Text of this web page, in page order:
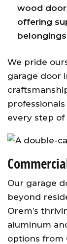
wood
offering
We pride
garage door
every step of
Our garage
beyond
Orem’s
aluminum
options from